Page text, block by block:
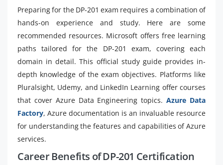
Preparing for the DP-201 exam requires a combination of
hands-on experience and study. Here are some
recommended resources. Microsoft offers free learning
paths tailored for the DP-201 exam, covering each
domain in detail. This official study guide provides in-
depth knowledge of the exam objectives. Platforms like
Pluralsight, Udemy, and LinkedIn Learning offer courses
that cover Azure Data Engineering topics.Azure Data
Factory, Azure documentation is an invaluable resource
for understanding the features and capabilities of Azure
services.
Career Benefits of DP-201 Certification